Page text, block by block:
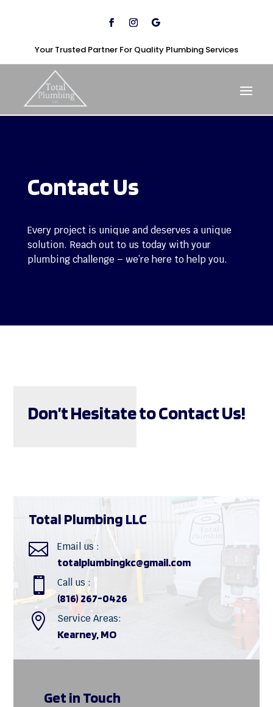
Your Trusted Partner For Quality Plumbing Services
Contact Us
Every project is unique and deserves a unique
solution. Reach out to us today with your
plumbing challenge – we’re here to help you.
Don’t Hesitate to Contact Us!
Total Plumbing LLC
 Email us :
totalplumbingkc@gmail.com
 Call us :
(816) 267-0426
 Service Areas:
Kearney, MO
Get in Touch